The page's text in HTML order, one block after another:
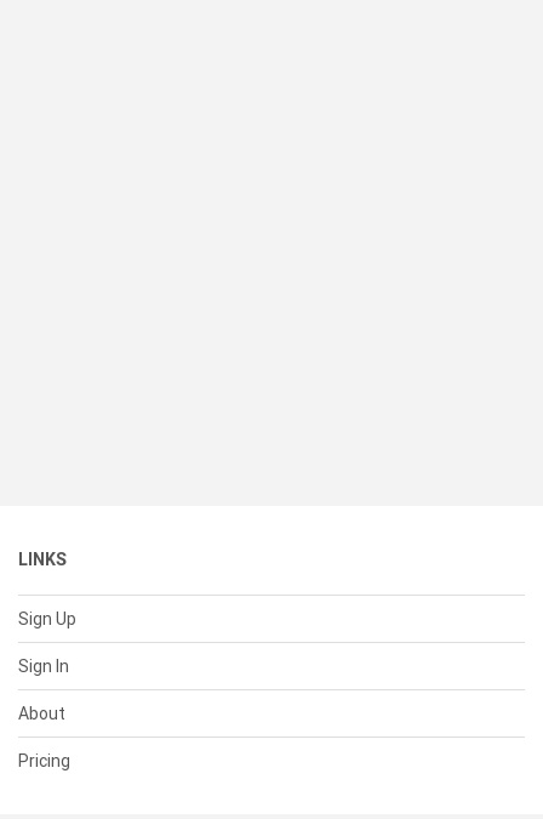
LINKS
Sign Up
Sign In
About
Pricing